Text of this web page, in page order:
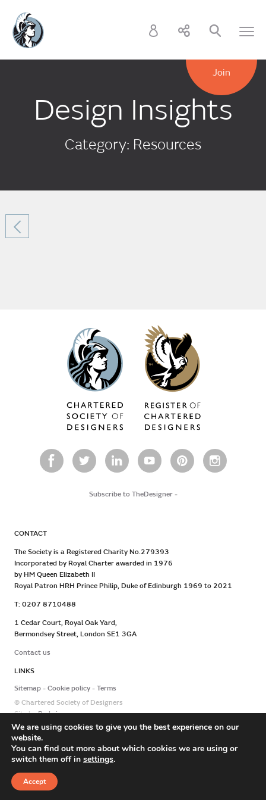
Join
Design Insights
Category: Resources
Subscribe to TheDesigner-
CONTACT
The Society is a Registered Charity No.279393
Incorporated by Royal Charter awarded in 1976
by HM Queen Elizabeth II
Royal Patron HRH Prince Philip, Duke of Edinburgh 1969 to 2021
T: 0207 8710488
1 Cedar Court, Royal Oak Yard,
Bermondsey Street, London SE1 3GA
Contact us
LINKS
Sitemap
Cookie policy
Terms
© Chartered Society of Designers
Site byRedwire
We are using cookies to give you the best experience on our
website.
You can find out more about which cookies we are using or
switch them off in settings.
Accept